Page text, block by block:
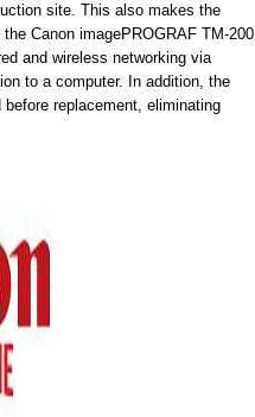
site. This also makes the
Canon imagePROGRAF TM-200
and wireless networking via
to a computer. In addition, the
replacement, eliminating